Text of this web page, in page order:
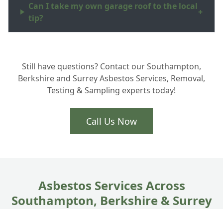
Can I take my own garage roof to the local
tip?
+
homeowners actually need?
services in Totton?
Still have questions? Contact our Southampton,
Berkshire and Surrey Asbestos Services, Removal,
Testing & Sampling experts today!
Call Us Now
Asbestos Services Across
Southampton, Berkshire & Surrey